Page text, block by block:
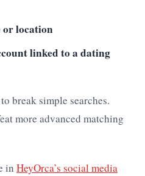
or location
linked to a dating
break simple searches.
more advanced matching
in HeyOrca’s social media